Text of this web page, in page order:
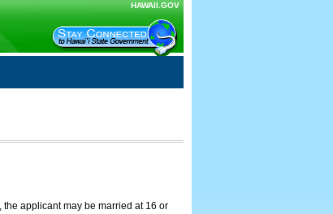
HAWAII.GOV
applicant may be married at 16 or